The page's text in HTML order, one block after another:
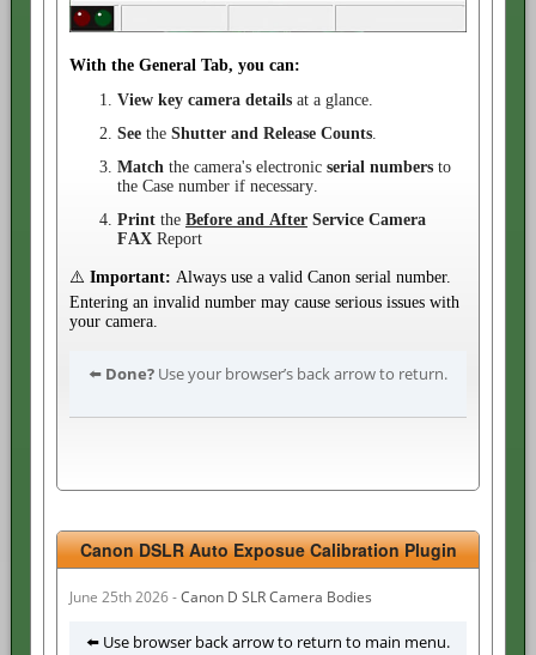
With the General Tab, you can:
View key camera detailsat a glance.
Seethe Shutter and Release Counts.
Matchthe camera's electronic serial numbersto
the Case number if necessary.
Printthe Before and AfterService Camera
FAXReport
⚠️ Important: Always use a valid Canon serial number.
Entering an invalid number may cause serious issues with
your camera.
⬅️ Done? Use your browser’s back arrow to return.
Canon DSLR Auto Exposue Calibration Plugin
June 25th 2026 -Canon D SLR Camera Bodies
⬅️ Use browser back arrow to return to main menu.